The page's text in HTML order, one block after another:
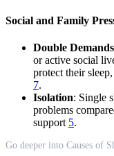
Social and Family
Double Demands
or active social
protect their
7.
Isolation: Single
problems
support 5.
Go deeper into Causes of